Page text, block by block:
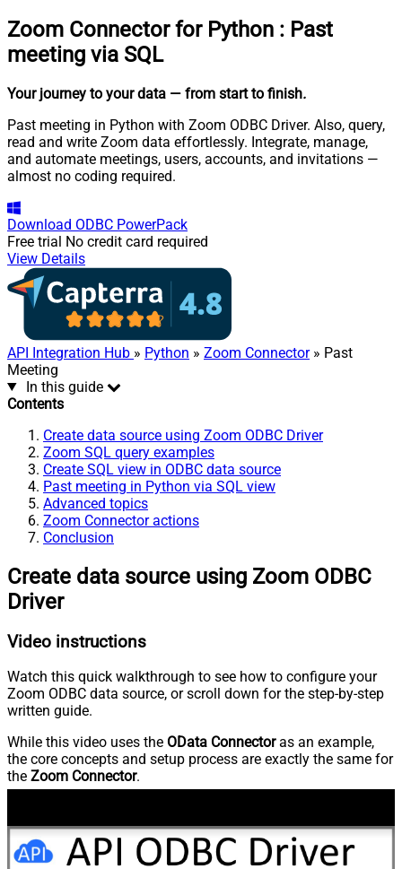
Zoom Connector for Python : Past
meeting via SQL
Your journey to your data — from start to finish.
Past meeting in Python with Zoom ODBC Driver. Also, query,
read and write Zoom data effortlessly. Integrate, manage,
and automate meetings, users, accounts, and invitations —
almost no coding required.
Download ODBC PowerPack
Free trial No credit card required
View Details
API Integration Hub » Python » Zoom Connector» Past
Meeting
In this guide
Contents
Create data source using Zoom ODBC Driver
Zoom SQL query examples
Create SQL view in ODBC data source
Past meeting in Python via SQL view
Advanced topics
Zoom Connector actions
Conclusion
Create data source using Zoom ODBC
Driver
Video instructions
Watch this quick walkthrough to see how to configure your
Zoom ODBC data source, or scroll down for the step-by-step
written guide.
While this video uses the OData Connectoras an example,
the core concepts and setup process are exactly the same for
the Zoom Connector.